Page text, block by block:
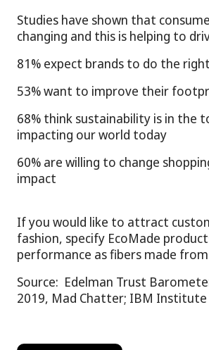
Studies have shown that
changing and this is helping to
81% expect brands to do the
53% want to improve their
68% think sustainability is in the
impacting our world today
60% are willing to change
impact
If you would like to attract
fashion, specify EcoMade
performance as fibers made
Source: Edelman Trust
2019, Mad Chatter; IBM Institute